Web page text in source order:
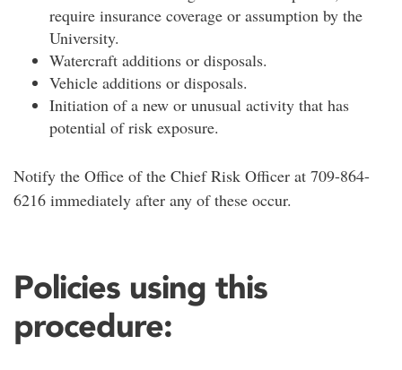
require insurance coverage or assumption by the
University.
Watercraft additions or disposals.
Vehicle additions or disposals.
Initiation of a new or unusual activity that has
potential of risk exposure.
Notify the Office of the Chief Risk Officer at 709-864-
6216 immediately after any of these occur.
Policies using this
procedure: